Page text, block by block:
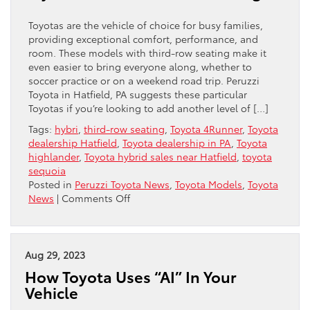
Toyotas are the vehicle of choice for busy families,
providing exceptional comfort, performance, and
room. These models with third-row seating make it
even easier to bring everyone along, whether to
soccer practice or on a weekend road trip. Peruzzi
Toyota in Hatfield, PA suggests these particular
Toyotas if you’re looking to add another level of […]
Tags: hybri third-row seating Toyota 4Runner, Toyota
dealership Hatfield Toyota dealership in PA Toyota
highlander, Toyota hybrid sales near Hatfield toyota
sequoia
Posted in Peruzzi Toyota News Toyota Models Toyota
News | Comments Offon
With
Aug 29, 2023
How Toyota Uses “AI” In Your
Vehicle